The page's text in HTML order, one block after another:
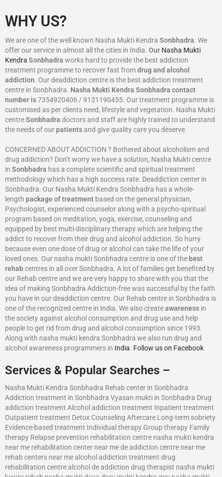
WHY US?
We are one of the well known Nasha Mukti Kendra Sonbhadra. We
offer our service in almost all the cities in India. Our Nasha Mukti
Kendra Sonbhadra works hard to provide the best addiction
treatment programme to recover fast fromdrug and alcohol
addiction. Our deaddiction centre is the best addiction treatment
centre in Sonbhadra. Nasha Mukti Kendra Sonbhadra contact
number is7354920406 / 9131190455. Our treatment programme is
customised as per clients need, lifestyle and vegetation. Nasha Mukti
centreSonbhadra doctors and staff are highly trained to understand
the needs of our patientsand give quality care you deserve.
CONCERNED ABOUT ADDICTION ? Bothered about alcoholism and
drug addiction? Don’t worry we have a solution, Nasha Mukti centre
in Sonbhadra has a complete scientific and spiritual treatment
methodology which has a high success rate. Deaddiction center in
Sonbhadra. Our Nasha Mukti Kendra Sonbhadra has a whole-
length package of treatment based on the general physician,
Psychologist, experienced counselor along with a psycho-spiritual
program based on meditation, yoga, exercise, counseling and
equipped by best multi-disciplinary therapy which are helping the
addict to recover from their drug and alcohol addiction. So hurry
because even one dose of drug or alcohol can take the life of your
loved ones. Our nasha mukti Sonbhadra centre is one of the best
rehabcentres in all over Sonbhadra. A lot of families get benefited by
our Rehab centre and we are very happy to share with you that the
idea of making Sonbhadra Addiction-free was successful by the faith
you have in our deaddiction centre. Our Rehab centre in Sonbhadra is
one of the recognized centre in India. We also createawareness in
the society against alcohol consumption and drug use and help
people to get rid from drug and alcohol consumption since 1993.
Along with nasha mukti kendra Sonbhadra we also run drug and
alcohol awareness programmers in India. Follow us on Facebook
Services & Popular Searches –
Nasha Mukti Kendra Sonbhadra Rehab center in Sonbhadra
Addiction treatment in Sonbhadra Vyasan mukti in Sonbhadra Drug
addiction treatment Alcohol addiction treatment Inpatient treatment
Outpatient treatment Detox Counseling Aftercare Long-term sobriety
Evidence-based treatment Individual therapy Group therapy Family
therapy Relapse prevention rehabilitation centre nasha mukti kendra
near me rehabilitation center near me de addiction centre near me
rehab centers near me alcohol addiction treatment drug
rehabilitation centre alcohol de addiction drug therapist nasha mukti